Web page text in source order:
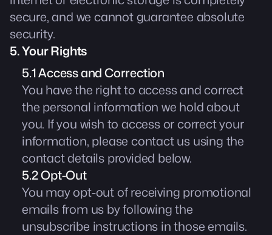
secure, and we cannot guarantee absolute
security.
5. Your Rights
5.1 Access and Correction
You have the right to access and correct
the personal information we hold about
you. If you wish to access or correct your
information, please contact us using the
contact details provided below.
5.2 Opt-Out
You may opt-out of receiving promotional
emails from us by following the
unsubscribe instructions in those emails.